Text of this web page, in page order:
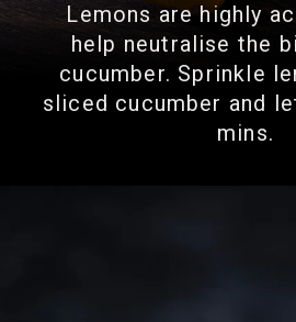
Lemons are highly
help neutralise the
cucumber. Sprinkle
sliced cucumber and
mins.